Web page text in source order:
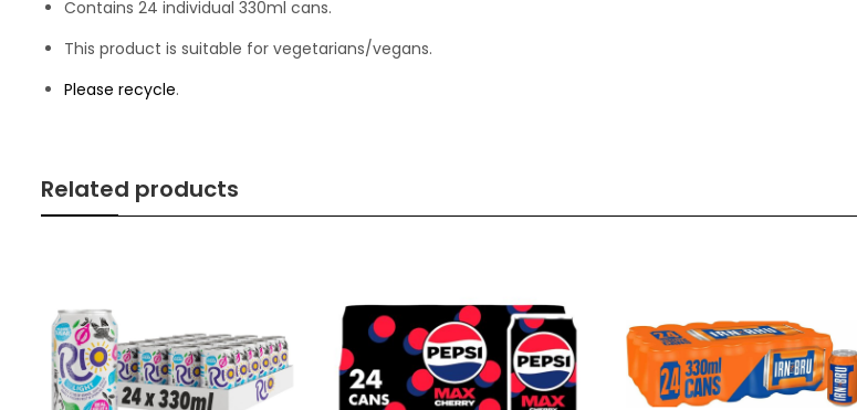
Contains 24 individual 330ml cans.
This product is suitable for vegetarians/vegans.
Please recycle.
Related products